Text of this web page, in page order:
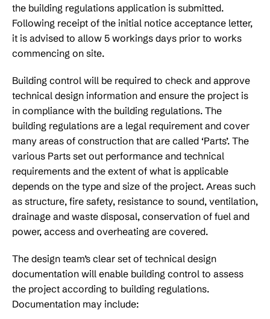
the building regulations application is submitted.
Following receipt of the initial notice acceptance letter,
it is advised to allow 5 workings days prior to works
commencing on site.
Building control will be required to check and approve
technical design information and ensure the project is
in compliance with the building regulations. The
building regulations are a legal requirement and cover
many areas of construction that are called ‘Parts’. The
various Parts set out performance and technical
requirements and the extent of what is applicable
depends on the type and size of the project. Areas such
as structure, fire safety, resistance to sound, ventilation,
drainage and waste disposal, conservation of fuel and
power, access and overheating are covered.
The design team’s clear set of technical design
documentation will enable building control to assess
the project according to building regulations.
Documentation may include: